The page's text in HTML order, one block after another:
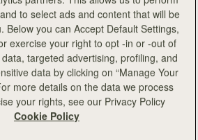
Lindsay, Marketing
------
the Royal Mile, be sure to venture
seventy ‘closes.’. Many of these
date back to the 12th century, or
evidence of the city’s medieval
to select ads and content that will be
Below you can Accept Default Settings,
exercise your right to opt -in or -out of
targeted advertising, profiling, and
data by clicking on “Manage Your
more details on the data we process
your rights, see our Privacy Policy
Cookie Policy